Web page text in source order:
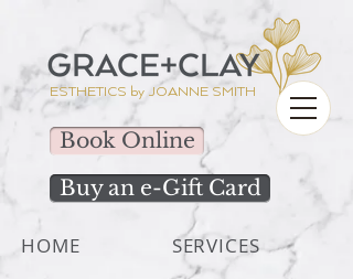
ESTHETICS by JOANNE SMITH
Book Online
Buy an e-Gift Card
HOME
SERVICES